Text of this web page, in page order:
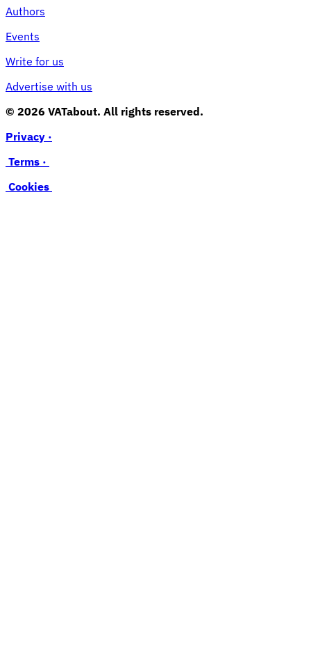
Authors
Events
Write for us
Advertise with us
© 2026 VATabout. All rights reserved.
Privacy ·
Terms ·
Cookies